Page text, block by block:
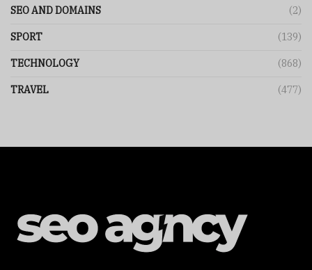
SEO AND DOMAINS (2)
SPORT (139)
TECHNOLOGY (868)
TRAVEL (477)